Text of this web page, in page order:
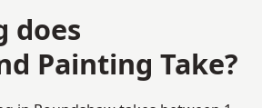
does
Painting Take?